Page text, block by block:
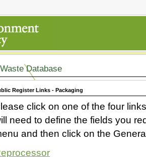
Database
Register Links - Packaging
click on one of the four
need to define the fields you
and then click on the